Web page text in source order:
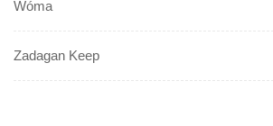
Wóma
Zadagan Keep